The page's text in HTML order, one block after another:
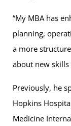
“My MBA has
planning,
a more
about new skills
Previously, he
Hopkins
Medicine